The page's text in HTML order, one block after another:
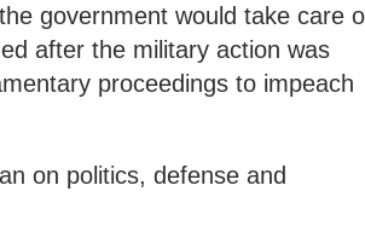
government would take care
after the military action was
proceedings to impeach
on politics, defense and